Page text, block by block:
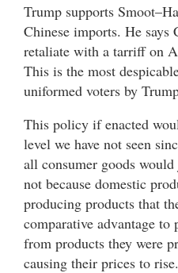
Trump supports
Chinese imports. He
retaliate with a tarriff on
This is the most
uniformed voters by
This policy if enacted
level we have not seen
all consumer goods
not because domestic
producing products that
comparative advantage
from products they were
causing their prices to rise.